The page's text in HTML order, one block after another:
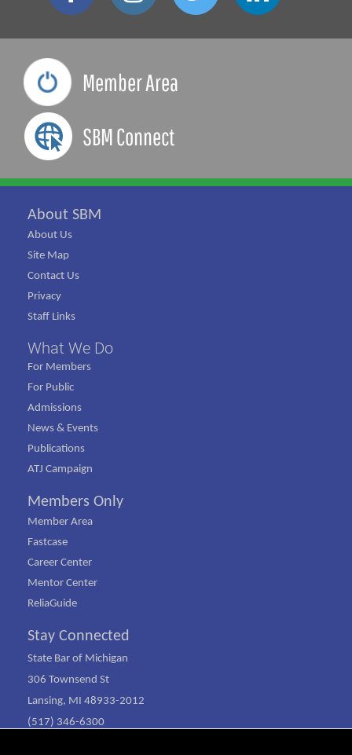
Member Area
SBM Connect
About SBM
About Us
Site Map
Contact Us
Privacy
Staff Links
What We Do
For Members
For Public
Admissions
News & Events
Publications
ATJ Campaign
Members Only
Member Area
Fastcase
Career Center
Mentor Center
ReliaGuide
Stay Connected
State Bar of Michigan
306 Townsend St
Lansing, MI 48933-2012
(517) 346-6300